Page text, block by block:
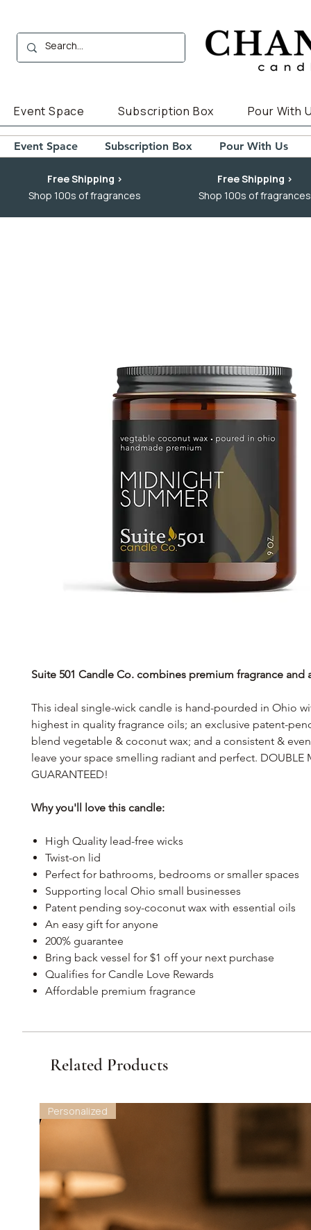
Event Space Subscription Box Pour With
Event Space Subscription Box Pour With Us
Free Shipping >
Shop 100s of fragrances
Free Shipping >
Shop 100s of fragrances
Suite 501 Candle Co. combines premium fragrance and
This ideal single-wick candle is hand-pourded in Ohio
highest in quality fragrance oils; an exclusive patent-
blend vegetable & coconut wax; and a consistent &
leave your space smelling radiant and perfect. DOUBLE
GUARANTEED!
Why you'll love this candle:
High Quality lead-free wicks
Twist-on lid
Perfect for bathrooms, bedrooms or smaller spaces
Supporting local Ohio small businesses
Patent pending soy-coconut wax with essential oils
An easy gift for anyone
200% guarantee
Bring back vessel for $1 off your next purchase
Qualifies for Candle Love Rewards
Affordable premium fragrance
Related Products
Personalized